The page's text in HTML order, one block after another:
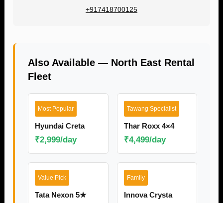
+917418700125
Also Available — North East Rental
Fleet
Most Popular
Hyundai Creta
₹2,999/day
Tawang Specialist
Thar Roxx 4×4
₹4,499/day
Value Pick
Tata Nexon 5★
Family
Innova Crysta